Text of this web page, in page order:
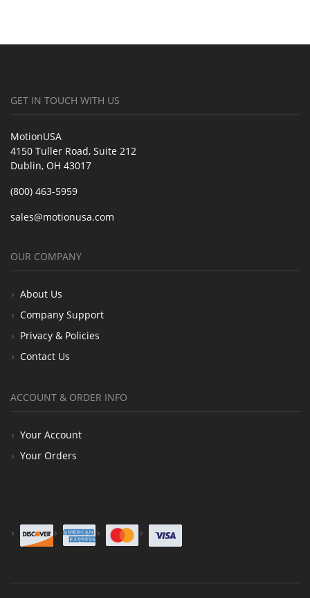
GET IN TOUCH WITH US
MotionUSA
4150 Tuller Road, Suite 212
Dublin, OH 43017
(800) 463-5959
sales@motionusa.com
OUR COMPANY
About Us
Company Support
Privacy & Policies
Contact Us
ACCOUNT & ORDER INFO
Your Account
Your Orders